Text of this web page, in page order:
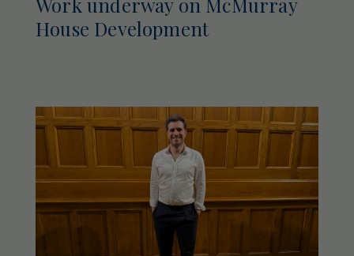
House Development